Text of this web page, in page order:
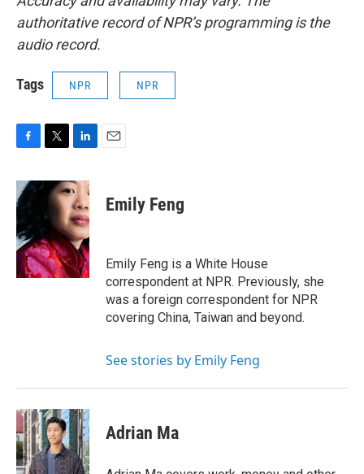
authoritative record of NPR’s programming is the
audio record.
Tags NPR NPR
c
e
b
o
o
k
i
t
r
n
k
e
d
I
n
Emily Feng
Emily Feng is a White House
correspondent at NPR. Previously, she
was a foreign correspondent for NPR
covering China, Taiwan and beyond.
See stories by Emily Feng
Adrian Ma